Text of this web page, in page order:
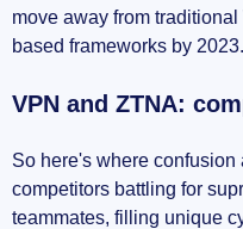
move away from
based frameworks by
VPN and ZTNA:
So here's where
competitors battling for
teammates, filling unique